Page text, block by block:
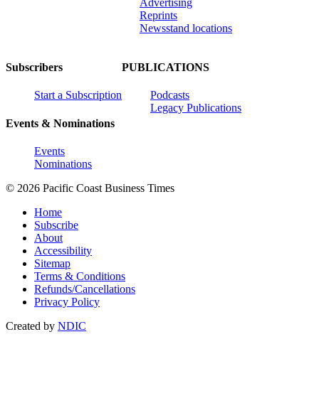
Reprints
Newsstand locations
Subscribers
Start a Subscription
Events & Nominations
Events
Nominations
PUBLICATIONS
Podcasts
Legacy Publications
© 2026 Pacific Coast Business Times
Home
Subscribe
About
Accessibility
Sitemap
Terms & Conditions
Refunds/Cancellations
Privacy Policy
Created by NDIC